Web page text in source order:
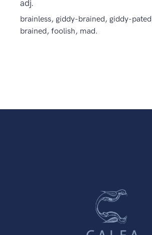
adj.
brainless, giddy-brained, giddy-
brained, foolish, mad.